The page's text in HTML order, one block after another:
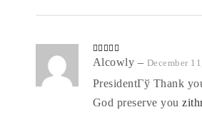
Rated4
Alcowly – December
PresidentГў Thank
God preserve you